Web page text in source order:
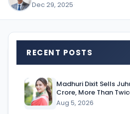
Dec 29, 2025·
I
d
RECENT POSTS
Madhuri Dixit Sells
Crore, More Than
Aug 5, 2026